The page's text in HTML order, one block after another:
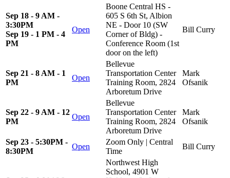
Sep 18 - 9 AM -
3:30PM
Sep 19 - 1 PM - 4
PM
Open
Boone Central HS -
605 S 6th St, Albion
NE - Door 10 (SW
Corner of Bldg) -
Conference Room (1st
door on the left)
Bill Curry
Sep 21 - 8 AM - 1
PM
Open
Bellevue
Transportation Center
Training Room, 2824
Arboretum Drive
Mark
Ofsanik
Sep 22 - 9 AM - 12
PM
Open
Bellevue
Transportation Center
Training Room, 2824
Arboretum Drive
Mark
Ofsanik
Sep 23 - 5:30PM -
8:30PM
Open
Zoom Only | Central
Time
Bill Curry
Northwest High
School, 4901 W